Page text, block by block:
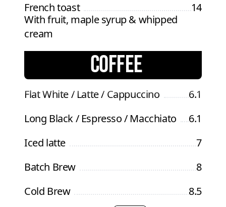
French toast
14
With fruit, maple syrup & whipped
cream
COFFEE
Flat White / Latte / Cappuccino
6.1
Long Black / Espresso / Macchiato
6.1
Iced latte
7
Batch Brew
8
Cold Brew
8.5